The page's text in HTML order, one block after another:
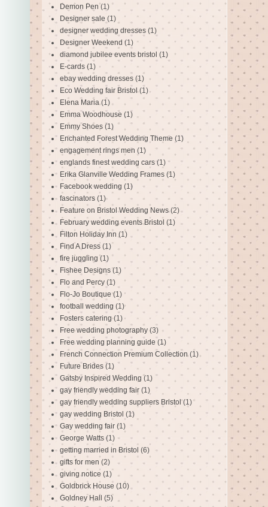
Demon Pen (1)
Designer sale (1)
designer wedding dresses (1)
Designer Weekend (1)
diamond jubilee events bristol (1)
E-cards (1)
ebay wedding dresses (1)
Eco Wedding fair Bristol (1)
Elena Maria (1)
Emma Woodhouse (1)
Emmy Shoes (1)
Enchanted Forest Wedding Theme (1)
engagement rings men (1)
englands finest wedding cars (1)
Erika Glanville Wedding Frames (1)
Facebook wedding (1)
fascinators (1)
Feature on Bristol Wedding News (2)
February wedding events Bristol (1)
Filton Holiday Inn (1)
Find A Dress (1)
fire juggling (1)
Fishee Designs (1)
Flo and Percy (1)
Flo-Jo Boutique (1)
football wedding (1)
Fosters catering (1)
Free wedding photography (3)
Free wedding planning guide (1)
French Connection Premium Collection (1)
Future Brides (1)
Gatsby Inspired Wedding (1)
gay friendly wedding fair (1)
gay friendly wedding suppliers Bristol (1)
gay wedding Bristol (1)
Gay wedding fair (1)
George Watts (1)
getting married in Bristol (6)
gifts for men (2)
giving notice (1)
Goldbrick House (10)
Goldney Hall (5)